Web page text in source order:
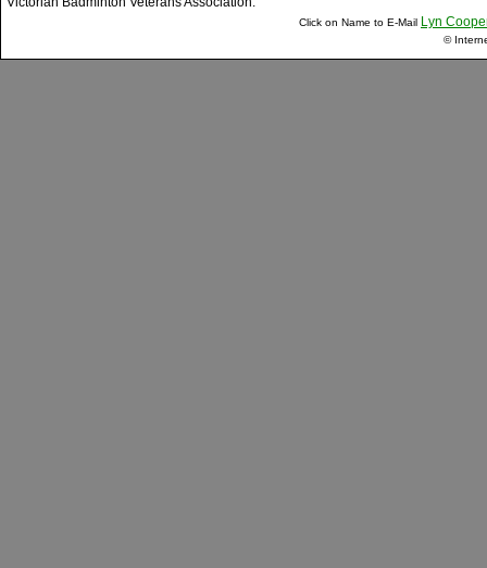
Click on Name to E-Mail Lyn
©